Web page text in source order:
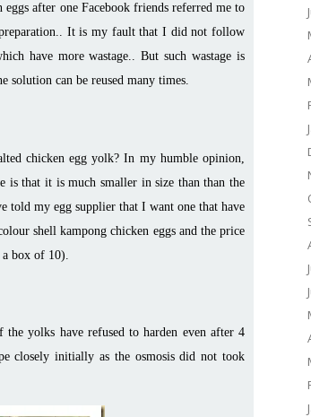
after one Facebook friends referred me to
It is my fault that I did not follow
have more wastage.. But such wastage is
solution can be reused many times.
chicken egg yolk? In my humble opinion,
is that it is much smaller in size than than the
told my egg supplier that I want one that have
shell kampong chicken eggs and the price
box of 10).
yolks have refused to harden even after 4
closely initially as the osmosis did not took